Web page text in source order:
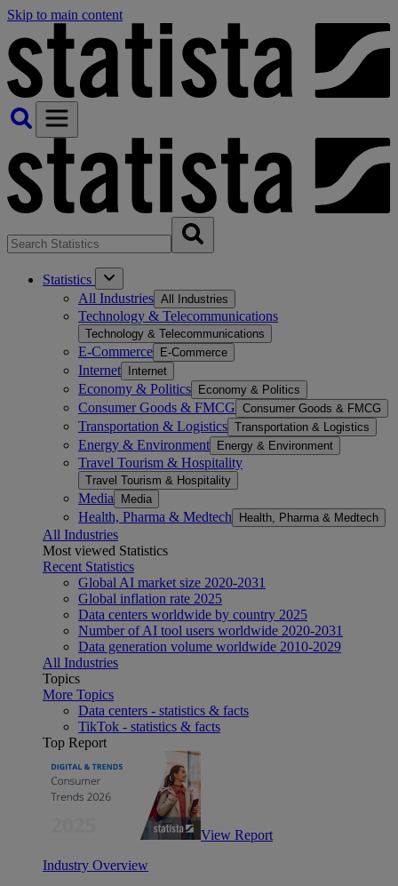
Skip to main content
Statistics
All Industries All Industries
Technology & Telecommunications
Technology & Telecommunications
E-Commerce E-Commerce
Internet Internet
Economy & Politics Economy & Politics
Consumer Goods & FMCG Consumer Goods & FMCG
Transportation & Logistics Transportation & Logistics
Energy & Environment Energy & Environment
Travel Tourism & Hospitality
Travel Tourism & Hospitality
Media Media
Health, Pharma & Medtech Health, Pharma & Medtech
All Industries
Most viewed Statistics
Recent Statistics
Global AI market size 2020-2031
Global inflation rate 2025
Data centers worldwide by country 2025
Number of AI tool users worldwide 2020-2031
Data generation volume worldwide 2010-2029
All Industries
Topics
More Topics
Data centers - statistics & facts
TikTok - statistics & facts
Top Report
View Report
Industry Overview